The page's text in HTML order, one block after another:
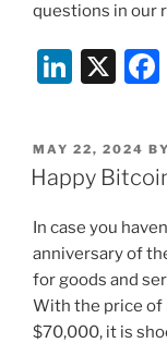
questions in our
Li
k
e
n
X
POSTED
ON
MAY 22, 2024 BY
Happy
In case you
anniversary of
for goods and
With the price of
$70,000, it is